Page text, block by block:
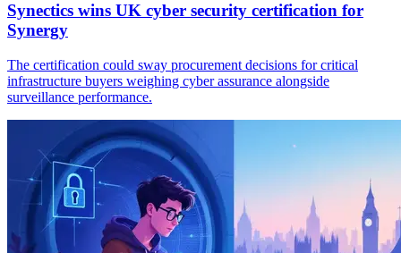
Synectics wins UK cyber security certification for
Synergy
The certification could sway procurement decisions for critical
infrastructure buyers weighing cyber assurance alongside
surveillance performance.